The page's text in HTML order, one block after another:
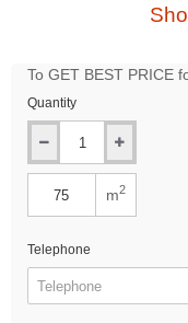
To GET BEST PRICE
Quantity
m2
Telephone